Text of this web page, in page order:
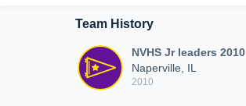
Team History
NVHS Jr leaders 2010
Naperville, IL
2010